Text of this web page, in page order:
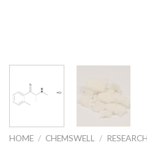
HOME / CHEMSWELL /